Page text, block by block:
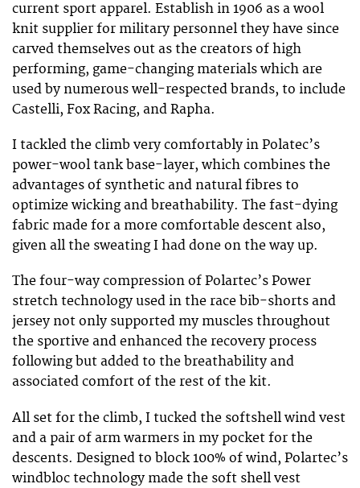
current sport apparel. Establish in 1906 as a wool
knit supplier for military personnel they have since
carved themselves out as the creators of high
performing, game-changing materials which are
used by numerous well-respected brands, to include
Castelli, Fox Racing, and Rapha.
I tackled the climb very comfortably in Polatec’s
power-wool tank base-layer, which combines the
advantages of synthetic and natural fibres to
optimize wicking and breathability. The fast-dying
fabric made for a more comfortable descent also,
given all the sweating I had done on the way up.
The four-way compression of Polartec’s Power
stretch technology used in the race bib-shorts and
jersey not only supported my muscles throughout
the sportive and enhanced the recovery process
following but added to the breathability and
associated comfort of the rest of the kit.
All set for the climb, I tucked the softshell wind vest
and a pair of arm warmers in my pocket for the
descents. Designed to block 100% of wind, Polartec’s
windbloc technology made the soft shell vest